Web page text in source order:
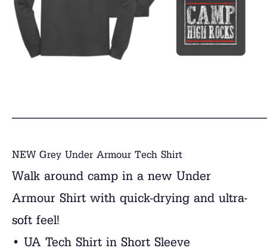
NEW Grey Under Armour Tech Shirt
Walk around camp in a new Under
Armour Shirt with quick-drying and ultra-
soft feel!
• UA Tech Shirt in Short Sleeve